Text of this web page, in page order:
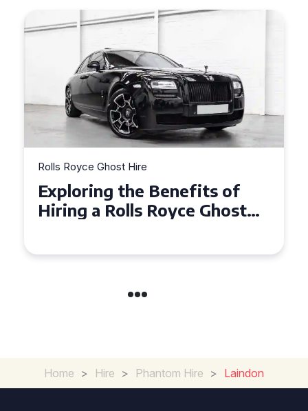
Rolls Royce Ghost Hire
Why Choose a Rolls Royce
Ghost for Your Special Event
Home > Hire > Phantom Hire > Laindon